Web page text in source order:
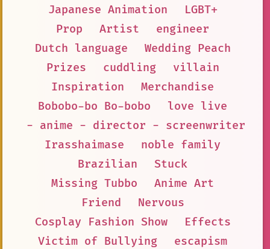
Japanese Animation
LGBT+
Prop
Artist
engineer
Dutch language
Wedding Peach
Prizes
cuddling
villain
Inspiration
Merchandise
Bobobo-bo Bo-bobo
love live
- anime - director - screenwriter
Irasshaimase
noble family
Brazilian
Stuck
Missing Tubbo
Anime Art
Friend
Nervous
Cosplay Fashion Show
Effects
Victim of Bullying
escapism